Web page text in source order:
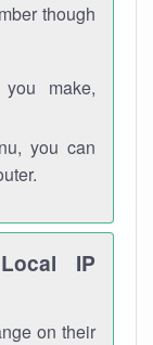
though
make,
you can
IP
on their